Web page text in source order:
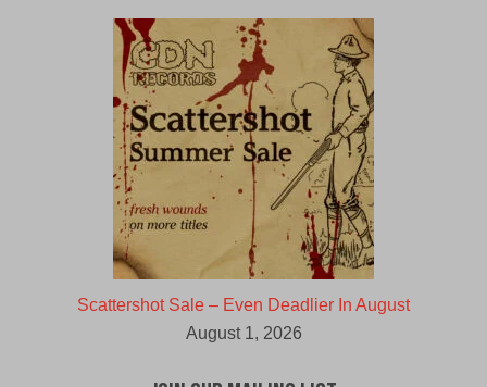
Scattershot Sale – Even Deadlier In August
August 1, 2026